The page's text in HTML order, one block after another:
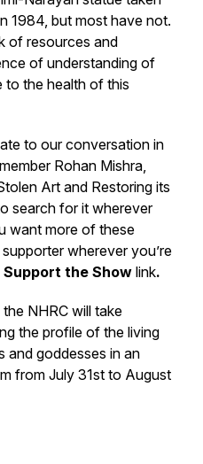
1984, but most have not.
of resources and
of understanding of
to the health of this
to our conversation in
Rohan Mishra,
Art and Restoring its
search for it wherever
want more of these
wherever you’re
Support the Show link.
NHRC will take
the profile of the living
and goddesses in an
from July 31st to August